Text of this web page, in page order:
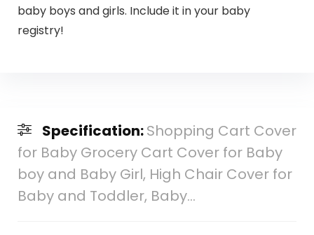
baby boys and girls. Include it in your baby
registry!
Specification:Shopping Cart Cover
for Baby Grocery Cart Cover for Baby
boy and Baby Girl, High Chair Cover for
Baby and Toddler, Baby…